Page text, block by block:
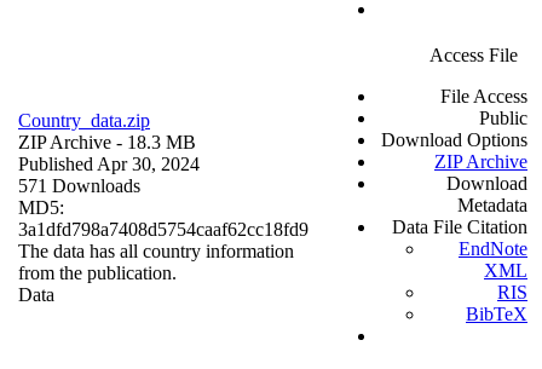
Country_data.zip
ZIP Archive - 18.3 MB
Published Apr 30, 2024
571 Downloads
MD5:
3a1dfd798a7408d5754caaf62cc18fd9
The data has all country information
from the publication.
Data
Access File
File Access
Public
Download Options
ZIP Archive
Download
Metadata
Data File Citation
EndNote
XML
RIS
BibTeX